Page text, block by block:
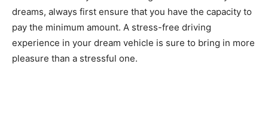
dreams, always first ensure that you have the capacity to
pay the minimum amount. A stress-free driving
experience in your dream vehicle is sure to bring in more
pleasure than a stressful one.